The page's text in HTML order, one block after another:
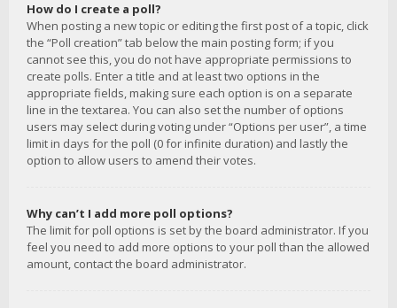
How do I create a poll?
When posting a new topic or editing the first post of a topic, click
the “Poll creation” tab below the main posting form; if you
cannot see this, you do not have appropriate permissions to
create polls. Enter a title and at least two options in the
appropriate fields, making sure each option is on a separate
line in the textarea. You can also set the number of options
users may select during voting under “Options per user”, a time
limit in days for the poll (0 for infinite duration) and lastly the
option to allow users to amend their votes.
Why can’t I add more poll options?
The limit for poll options is set by the board administrator. If you
feel you need to add more options to your poll than the allowed
amount, contact the board administrator.